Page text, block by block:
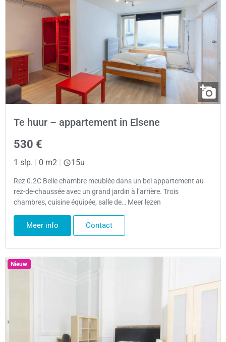
Te huur – appartement in Elsene
530 €
1 slp. | 0 m2 | 15u
Rez 0.2C Belle chambre meublée dans un bel appartement au
rez-de-chaussée avec un grand jardin à l’arrière. Trois
chambres, cuisine équipée, salle de… Meer lezen
Meer info Contact
Nieuw